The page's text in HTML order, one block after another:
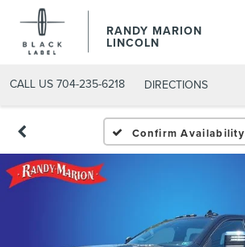
RANDY MARION
LINCOLN
CALL US 704-235-6218 DIRECTIONS
Confirm Availability